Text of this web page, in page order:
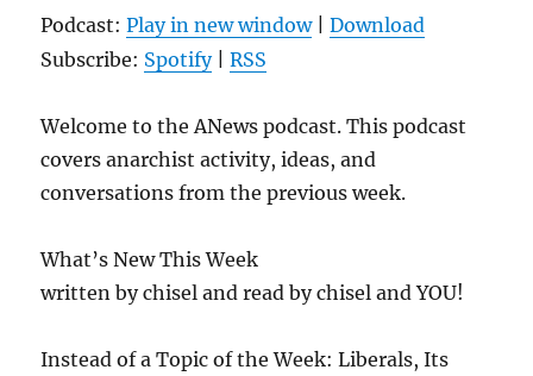
Podcast:Play in new window|Download
Subscribe: Spotify|RSS
Welcome to the ANews podcast. This podcast
covers anarchist activity, ideas, and
conversations from the previous week.
What’s New This Week
written by chisel and read by chisel and YOU!
Instead of a Topic of the Week: Liberals, Its